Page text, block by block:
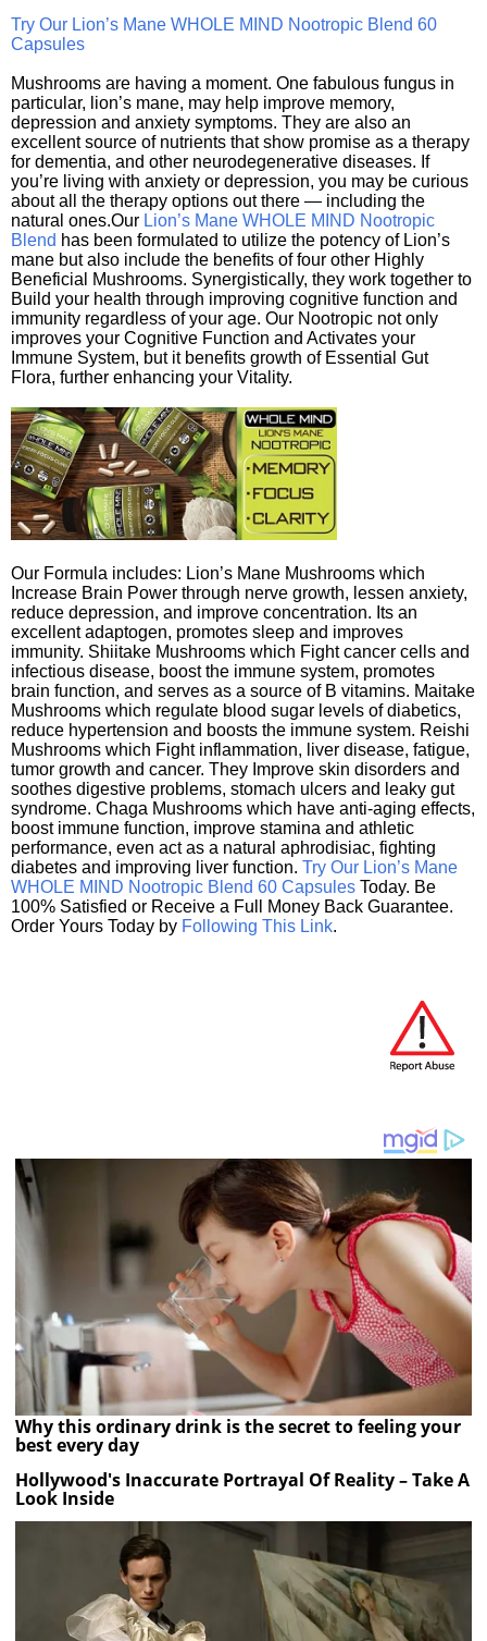
Try Our Lion’s Mane WHOLE MIND Nootropic Blend 60
Capsules
Mushrooms are having a moment. One fabulous fungus in
particular, lion’s mane, may help improve memory,
depression and anxiety symptoms. They are also an
excellent source of nutrients that show promise as a therapy
for dementia, and other neurodegenerative diseases. If
you’re living with anxiety or depression, you may be curious
about all the therapy options out there — including the
natural ones.Our Lion’s Mane WHOLE MIND Nootropic
Blend has been formulated to utilize the potency of Lion’s
mane but also include the benefits of four other Highly
Beneficial Mushrooms. Synergistically, they work together to
Build your health through improving cognitive function and
immunity regardless of your age. Our Nootropic not only
improves your Cognitive Function and Activates your
Immune System, but it benefits growth of Essential Gut
Flora, further enhancing your Vitality.
Our Formula includes: Lion’s Mane Mushrooms which
Increase Brain Power through nerve growth, lessen anxiety,
reduce depression, and improve concentration. Its an
excellent adaptogen, promotes sleep and improves
immunity. Shiitake Mushrooms which Fight cancer cells and
infectious disease, boost the immune system, promotes
brain function, and serves as a source of B vitamins. Maitake
Mushrooms which regulate blood sugar levels of diabetics,
reduce hypertension and boosts the immune system. Reishi
Mushrooms which Fight inflammation, liver disease, fatigue,
tumor growth and cancer. They Improve skin disorders and
soothes digestive problems, stomach ulcers and leaky gut
syndrome. Chaga Mushrooms which have anti-aging effects,
boost immune function, improve stamina and athletic
performance, even act as a natural aphrodisiac, fighting
diabetes and improving liver function. Try Our Lion’s Mane
WHOLE MIND Nootropic Blend 60 Capsules Today. Be
100% Satisfied or Receive a Full Money Back Guarantee.
Order Yours Today by Following This Link.
Why this ordinary drink is the secret to feeling your
best every day
Hollywood's Inaccurate Portrayal Of Reality – Take A
Look Inside